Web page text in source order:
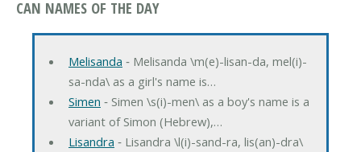
CAN NAMES OF THE DAY
Melisanda ‐ Melisanda \m(e)-lisan-da, mel(i)-
sa-nda\ as a girl's name is…
Simen ‐ Simen \s(i)-men\ as a boy's name is a
variant of Simon (Hebrew),…
Lisandra ‐ Lisandra \l(i)-sand-ra, lis(an)-dra\